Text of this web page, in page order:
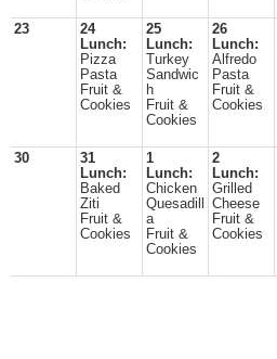
23
24
Lunch:
Pizza
Pasta
Fruit &
Cookies
25
Lunch:
Turkey
Sandwic
h
Fruit &
Cookies
26
Lunch:
Alfredo
Pasta
Fruit &
Cookies
30
31
Lunch:
Baked
Ziti
Fruit &
Cookies
1
Lunch:
Chicken
Quesadill
a
Fruit &
Cookies
2
Lunch:
Grilled
Cheese
Fruit &
Cookies